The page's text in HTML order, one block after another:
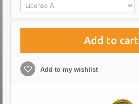
Add to cart
Add to my wishlist